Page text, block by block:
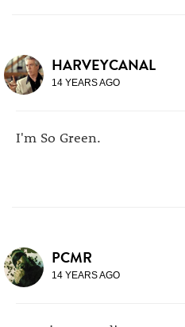
HARVEYCANAL
14 YEARS AGO
I'm So Green.
PCMR
14 YEARS AGO